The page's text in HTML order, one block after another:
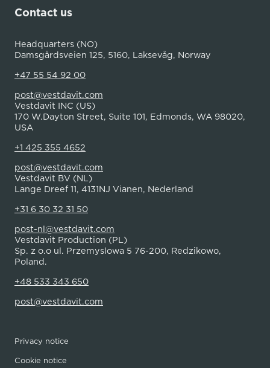
Contact us
Headquarters (NO)
Damsgårdsveien 125, 5160, Laksevåg, Norway
+47 55 54 92 00
post@vestdavit.com
Vestdavit INC (US)
170 W.Dayton Street, Suite 101, Edmonds, WA 98020,
USA
+1 425 355 4652
post@vestdavit.com
Vestdavit BV (NL)
Lange Dreef 11, 4131NJ Vianen, Nederland
+31 6 30 32 31 50
post-nl@vestdavit.com
Vestdavit Production (PL)
Sp. z o.o ul. Przemyslowa 5 76-200, Redzikowo,
Poland.
+48 533 343 650
post@vestdavit.com
Privacy notice
Cookie notice